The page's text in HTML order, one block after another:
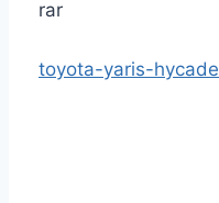
toyota-yaris-hycade